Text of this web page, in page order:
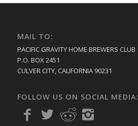
MAIL TO:
PACIFIC GRAVITY HOME BREWERS CLUB
P.O. BOX 2451
CULVER CITY, CALIFORNIA 90231
FOLLOW US ON SOCIAL MEDIA: